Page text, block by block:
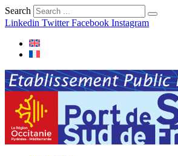
Search
Linkedin Twitter Facebook Instagram